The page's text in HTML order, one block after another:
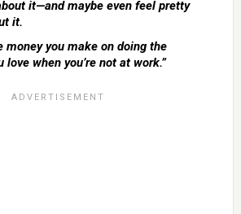
it—and maybe even feel pretty
it.
money you make on doing the
love when you’re not at work.”